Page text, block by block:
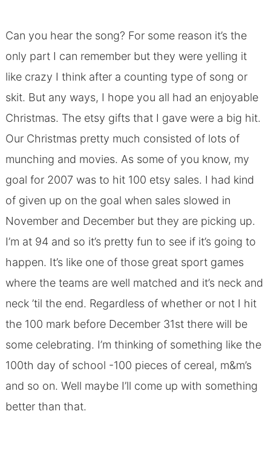
Can you hear the song? For some reason it’s the
only part I can remember but they were yelling it
like crazy I think after a counting type of song or
skit. But any ways, I hope you all had an enjoyable
Christmas. The etsy gifts that I gave were a big hit.
Our Christmas pretty much consisted of lots of
munching and movies. As some of you know, my
goal for 2007 was to hit 100 etsy sales. I had kind
of given up on the goal when sales slowed in
November and December but they are picking up.
I’m at 94 and so it’s pretty fun to see if it’s going to
happen. It’s like one of those great sport games
where the teams are well matched and it’s neck and
neck ’til the end. Regardless of whether or not I hit
the 100 mark before December 31st there will be
some celebrating. I’m thinking of something like the
100th day of school -100 pieces of cereal, m&m’s
and so on. Well maybe I’ll come up with something
better than that.